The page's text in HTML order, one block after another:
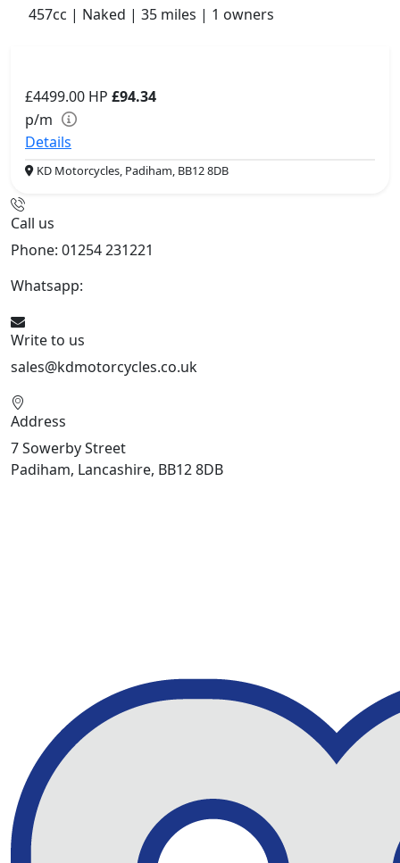
457cc | Naked | 35 miles | 1 owners
£4499.00 HP £94.34
p/m
Details
KD Motorcycles, Padiham, BB12 8DB
Call us
Phone: 01254 231221
Whatsapp:
Write to us
sales@kdmotorcycles.co.uk
Address
7 Sowerby Street
Padiham, Lancashire, BB12 8DB